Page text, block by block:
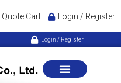
Quote Cart Login / Register
Login / Register